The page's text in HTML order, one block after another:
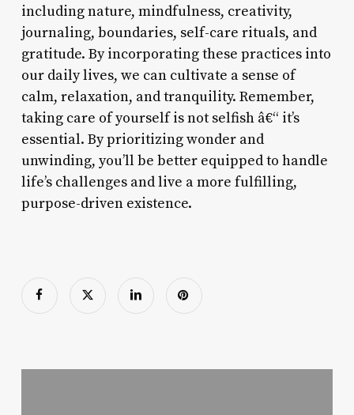
including nature, mindfulness, creativity,
journaling, boundaries, self-care rituals, and
gratitude. By incorporating these practices into
our daily lives, we can cultivate a sense of
calm, relaxation, and tranquility. Remember,
taking care of yourself is not selfish â€“ it’s
essential. By prioritizing wonder and
unwinding, you’ll be better equipped to handle
life’s challenges and live a more fulfilling,
purpose-driven existence.